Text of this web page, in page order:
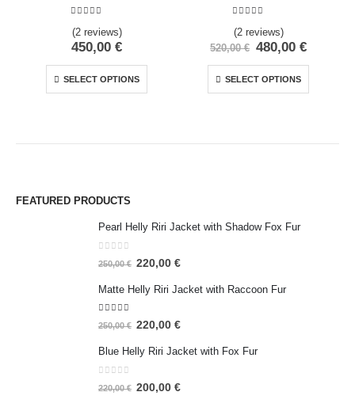
(2 reviews)
450,00 €
SELECT OPTIONS
(2 reviews)
520,00€ 480,00 €
SELECT OPTIONS
FEATURED PRODUCTS
Pearl Helly Riri Jacket with Shadow Fox Fur
out of 5
250,00€ 220,00 €
Matte Helly Riri Jacket with Raccoon Fur
5.00out of 5
250,00€ 220,00 €
Blue Helly Riri Jacket with Fox Fur
out of 5
220,00€ 200,00 €